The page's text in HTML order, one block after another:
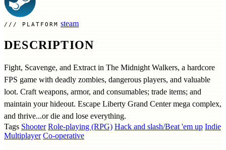
PLATFORM steam
DESCRIPTION
Fight, Scavenge, and Extract in The Midnight Walkers, a hardcore
FPS game with deadly zombies, dangerous players, and valuable
loot. Craft weapons, armor, and consumables; trade items; and
maintain your hideout. Escape Liberty Grand Center mega complex,
and thrive...or die and lose everything.
Tags Shooter Role-playing (RPG) Hack and slash/Beat 'em up Indie
Multiplayer Co-operative